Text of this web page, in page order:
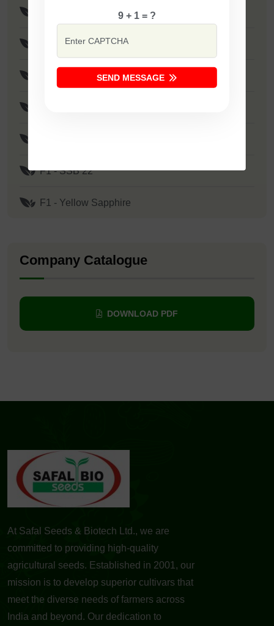
F1 - SSB 317
F1 - SSB 22
F1 - Yellow Sapphire
Company Catalogue
DOWNLOAD PDF
9 + 1 = ?
SEND MESSAGE
At Safal Seeds & Biotech Ltd., we are
committed to providing high-quality
agricultural seeds. Established in 2001, our
mission is to develop superior cultivars that
meet the diverse needs of farmers across
India and beyond. Our dedication to